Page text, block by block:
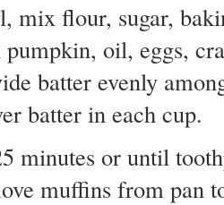
mix flour, sugar,
oil, eggs,
batter evenly
batter in each cup.
minutes or until
muffins from pan